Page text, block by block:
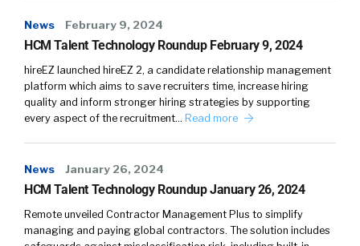
with something that just came out of left field.
Like, didn’t expect that. I had no idea that that
was going to happen. And then there’s always
some things that are kind of validating, like,
“We kind of knew that.” Okay, that’s good. It’s
been validated.
):
Yeah.
News February 9, 2024
HCM Talent Technology Roundup February 9, 2024
hireEZ launched hireEZ 2, a candidate relationship management
platform which aims to save recruiters time, increase hiring
quality and inform stronger hiring strategies by supporting
every aspect of the recruitment… Read more
News January 26, 2024
HCM Talent Technology Roundup January 26, 2024
Remote unveiled Contractor Management Plus to simplify
managing and paying global contractors. The solution includes